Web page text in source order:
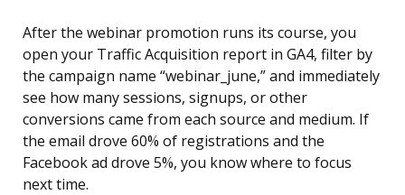
After the webinar promotion runs its course, you
open your Traffic Acquisition report in GA4, filter by
the campaign name “webinar_june,” and immediately
see how many sessions, signups, or other
conversions came from each source and medium. If
the email drove 60% of registrations and the
Facebook ad drove 5%, you know where to focus
next time.